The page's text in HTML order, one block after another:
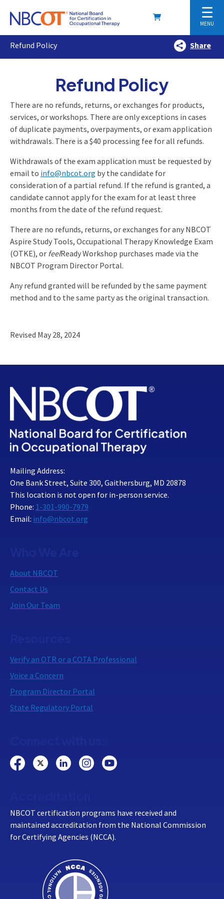
☰
MENU
Refund Policy Share
Refund Policy
There are no refunds, returns, or exchanges for products,
services, or workshops. There are only exceptions in cases
of duplicate payments, overpayments, or exam application
withdrawals. There is a $40 processing fee for all refunds.
Withdrawals of the exam application must be requested by
email to info@nbcot.org by the candidate for
consideration of a partial refund. If the refund is granted, a
candidate cannot apply for the exam for at least three
months from the date of the refund request.
There are no refunds, returns, or exchanges for any NBCOT
Aspire Study Tools, Occupational Therapy Knowledge Exam
(OTKE), or feelReady Workshop purchases made via the
NBCOT Program Director Portal.
Any refund granted will be refunded by the same payment
method and to the same party as the original transaction.
Revised May 28, 2024
Mailing Address:
One Bank Street, Suite 300, Gaithersburg, MD 20878
This location is not open for in-person service.
Phone: 1-301-990-7979
Email: info@nbcot.org
About NBCOT
Contact Us
Join Our Team
Verify an OTR or a COTA Professional
Voice a Concern
Program Director Portal
State Regulatory Portal
NBCOT certification programs have received and
maintained accreditation from the National Commission
for Certifying Agencies (NCCA).